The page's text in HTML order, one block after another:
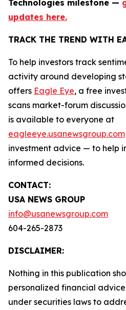
Technologies milestone —
updates here.
TRACK THE TREND WITH
To help investors track
activity around developing
offers Eagle Eye, a free
scans market-forum
is available to everyone at
eagleeye.usanewsgroup.com
investment advice — to help
informed decisions.
CONTACT:
USA NEWS GROUP
info@usanewsgroup.com
604-265-2873
DISCLAIMER:
Nothing in this publication
personalized financial
under securities laws to